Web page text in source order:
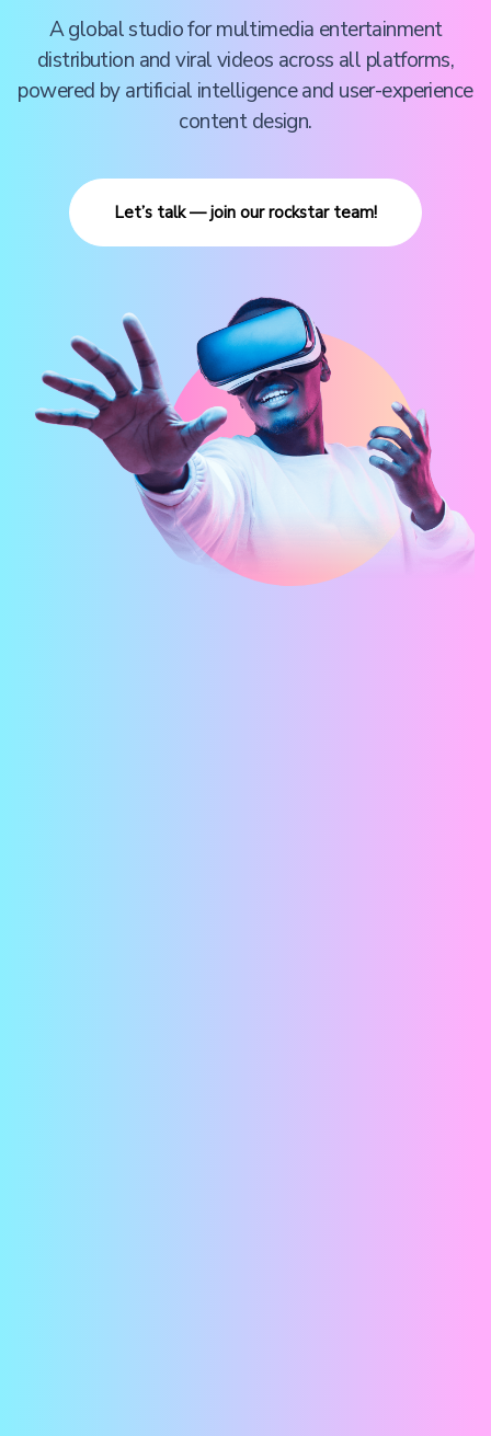
A global studio for multimedia entertainment
distribution and viral videos across all platforms,
powered by artificial intelligence and user-experience
content design.
Let’s talk — join our rockstar team!